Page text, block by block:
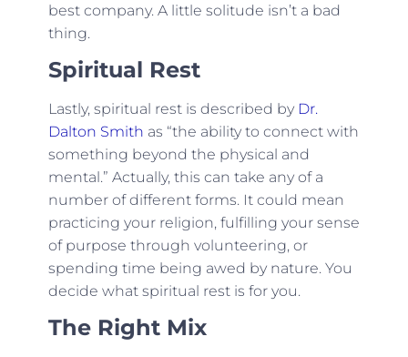
best company. A little solitude isn’t a bad
thing.
Spiritual Rest
Lastly, spiritual rest is described by Dr.
Dalton Smith as “the ability to connect with
something beyond the physical and
mental.” Actually, this can take any of a
number of different forms. It could mean
practicing your religion, fulfilling your sense
of purpose through volunteering, or
spending time being awed by nature. You
decide what spiritual rest is for you.
The Right Mix